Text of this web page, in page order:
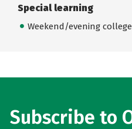
Special learning
Weekend/evening college
Subscribe to